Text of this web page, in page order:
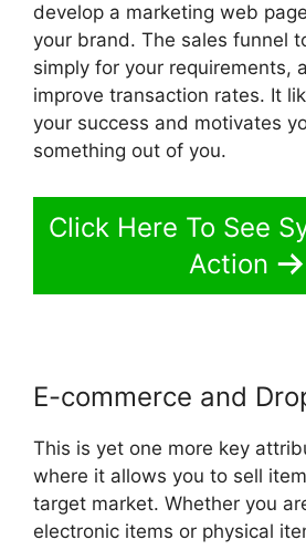
develop a marketing web
your brand. The sales funnel
simply for your requirements,
improve transaction rates. It
your success and motivates
something out of you.
Click Here To See
Action
E-commerce and
This is yet one more key
where it allows you to sell
target market. Whether you
electronic items or physical